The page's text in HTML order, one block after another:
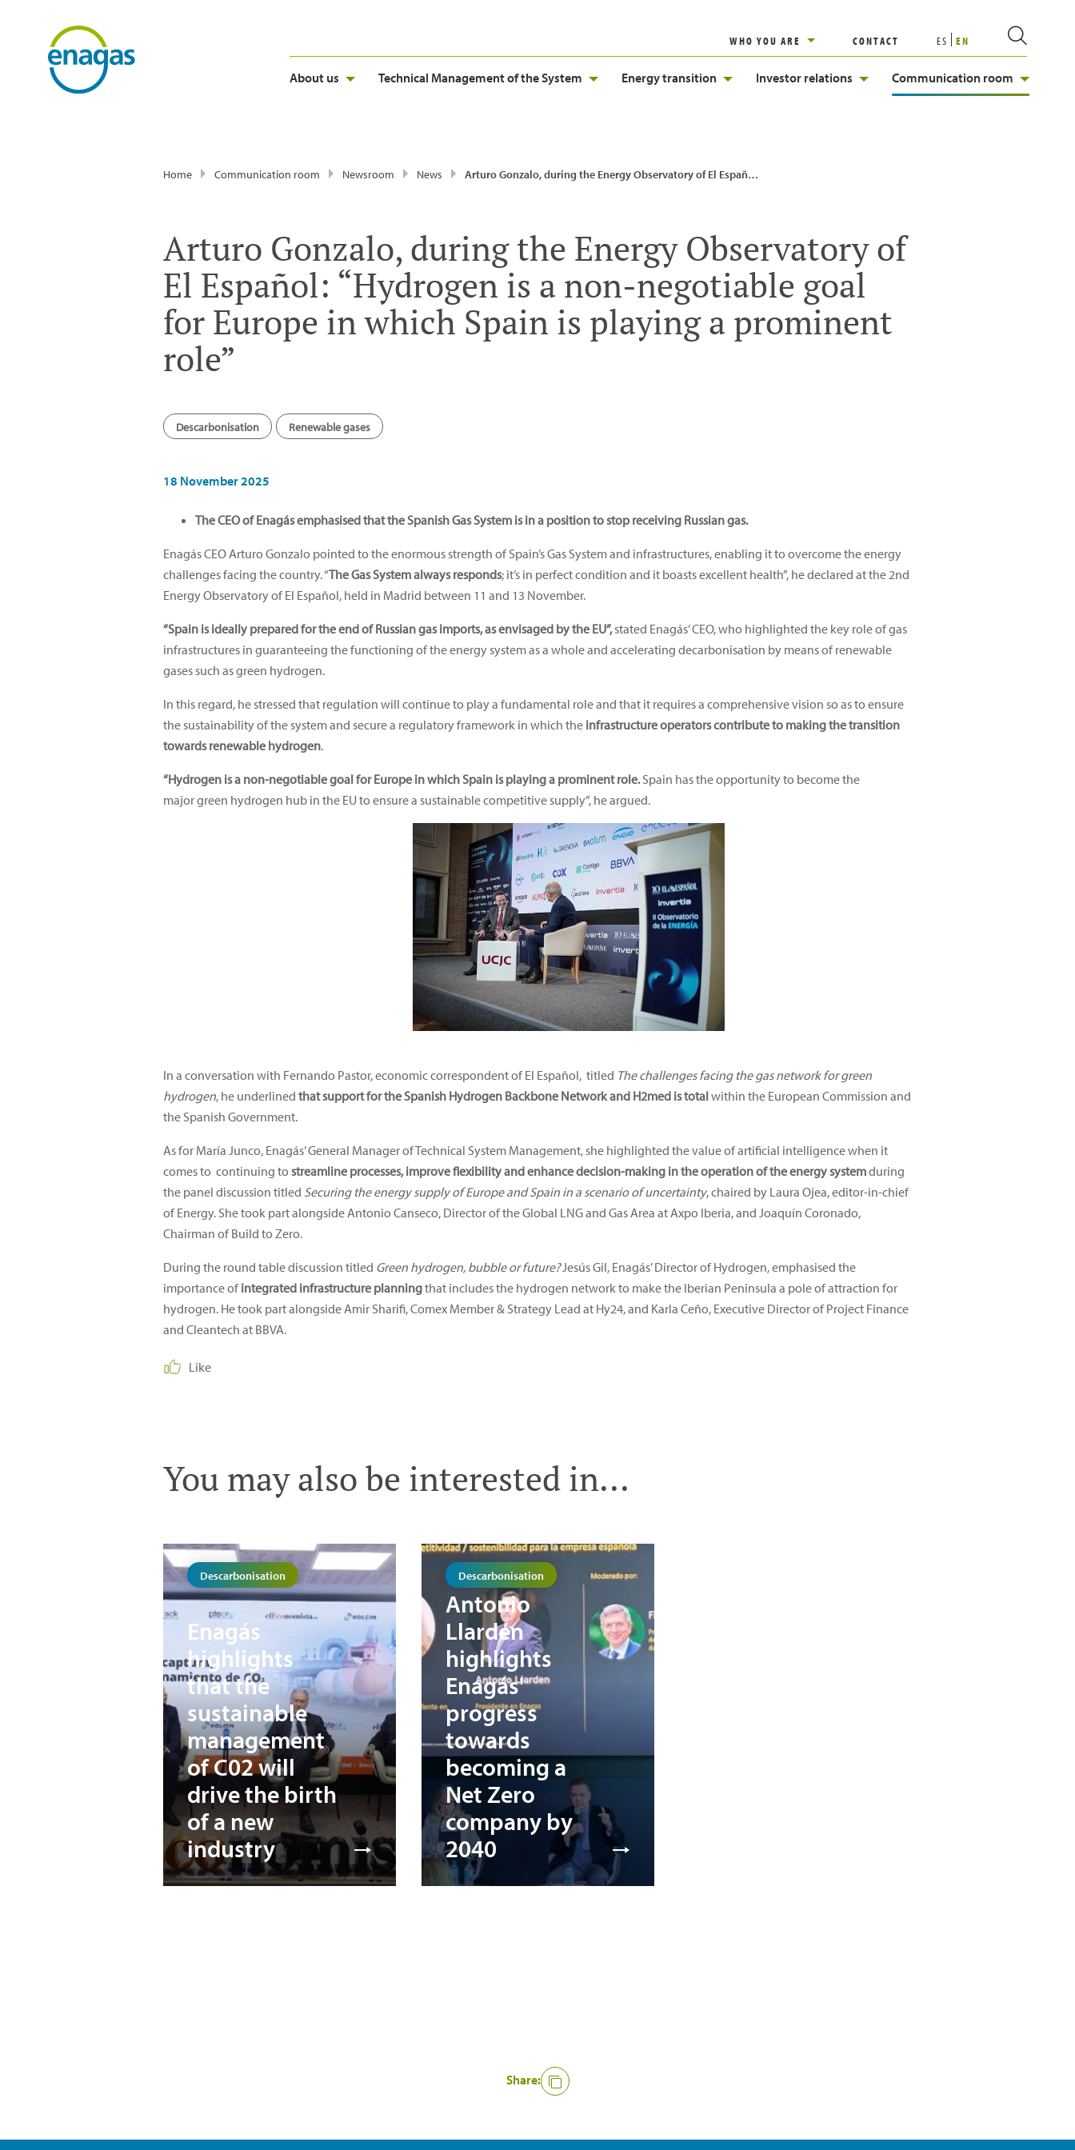
WHO YOU ARE CONTACT ES EN
About us Technical Management of the System Energy transition Investor relations Communication room
Home Communication room Newsroom News Arturo Gonzalo, during the Energy Observatory of El Español: “Hydrogen is a non-negotiable goal for Europe in which Spain is playing a prominent role”
Arturo Gonzalo, during the Energy Observatory of
El Español: “Hydrogen is a non-negotiable goal
for Europe in which Spain is playing a prominent
role”
Descarbonisation Renewable gases
18 November 2025
The CEO of Enagás emphasised that the Spanish Gas System is in a position to stop receiving Russian gas.
Enagás CEO Arturo Gonzalo pointed to the enormous strength of Spain’s Gas System and infrastructures, enabling it to overcome the energy
challenges facing the country. “The Gas System always responds; it’s in perfect condition and it boasts excellent health”, he declared at the 2nd
Energy Observatory of El Español, held in Madrid between 11 and 13 November.
“Spain is ideally prepared for the end of Russian gas imports, as envisaged by the EU”,stated Enagás’ CEO, who highlighted the key role of gas
infrastructures in guaranteeing the functioning of the energy system as a whole and accelerating decarbonisation by means of renewable
gases such as green hydrogen.
In this regard, he stressed that regulation will continue to play a fundamental role and that it requires a comprehensive vision so as to ensure
the sustainability of the system and secure a regulatory framework in which the infrastructure operators contribute to making the transition
towards renewable hydrogen.
“Hydrogen is a non-negotiable goal for Europe in which Spain is playing a prominent role.Spain has the opportunity to become the
major green hydrogen hub in the EUto ensure a sustainable competitive supply”, he argued.
In a conversation with Fernando Pastor, economic correspondent of El Español, titled The challenges facing the gas network for green
hydrogen, he underlined that support for the Spanish Hydrogen Backbone Network and H2med is totalwithin the European Commission and
the Spanish Government.
As for María Junco, Enagás’ General Manager of Technical System Management, she highlighted the value of artificial intelligence when it
comes to continuing to streamline processes, improve flexibility and enhance decision-making in the operation of the energy systemduring
the panel discussion titled Securing the energy supply of Europe and Spain in a scenario of uncertainty, chaired by Laura Ojea, editor-in-chief
of Energy. She took part alongside Antonio Canseco, Director of the Global LNG and Gas Area at Axpo Iberia, and Joaquín Coronado,
Chairman of Build to Zero.
During the round table discussion titled Green hydrogen, bubble or future?Jesús Gil, Enagás’ Director of Hydrogen, emphasised the
importance ofintegrated infrastructure planningthat includes the hydrogen network to make the Iberian Peninsula a pole of attraction for
hydrogen. He took part alongside Amir Sharifi, Comex Member & Strategy Lead at Hy24, and Karla Ceño, Executive Director of Project Finance
and Cleantech at BBVA.
Like
You may also be interested in...
Descarbonisation
Enagás
highlights
that the
sustainable
management
of C02 will
drive the birth
of a new
industry
Descarbonisation
Antonio
Llardén
highlights
Enagás'
progress
towards
becoming a
Net Zero
company by
2040
Share: